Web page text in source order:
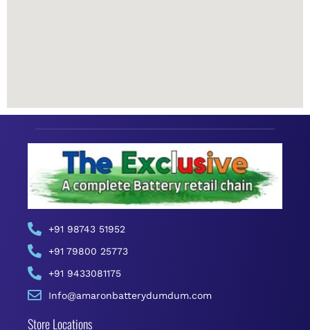
+91 98743 51952
+91 79800 25773
+91 9433081175
Info@amaronbatterydumdum.com
Store Locations